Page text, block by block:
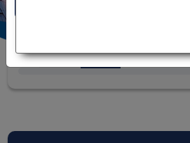
Currency
i We buy We sell